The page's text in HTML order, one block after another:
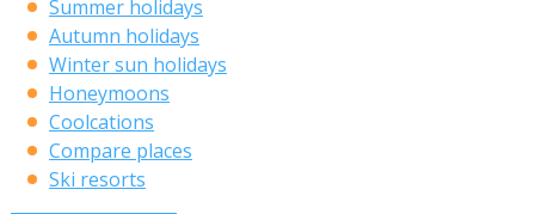
Summer holidays
Autumn holidays
Winter sun holidays
Honeymoons
Coolcations
Compare places
Ski resorts